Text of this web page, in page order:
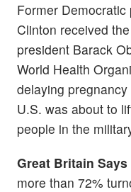
Former
Clinton received
president Barack
World Health
delaying
U.S. was about to
people in the
Great Britain
more than 72%